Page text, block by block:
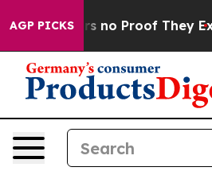
AGP PICKS
but Offers no Proof They Exist